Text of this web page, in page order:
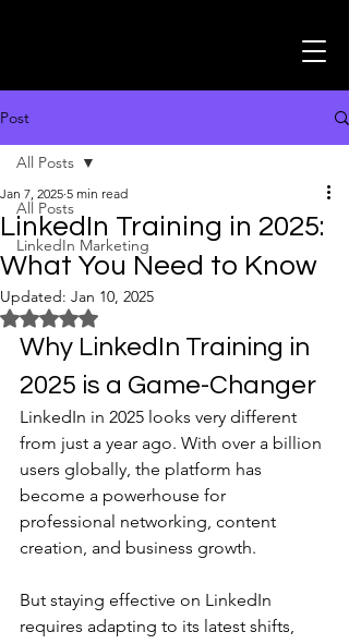
Post
All Posts
LinkedIn Marketing
All Posts
LinkedIn Training in 2025:
What You Need to Know
Jan 7, 2025 5 min read
Updated: Jan 10, 2025
Rated NaN out of 5 stars.
Why LinkedIn Training in
2025 is a Game-Changer
LinkedIn in 2025 looks very different
from just a year ago. With over a billion
users globally, the platform has
become a powerhouse for
professional networking, content
creation, and business growth.
But staying effective on LinkedIn
requires adapting to its latest shifts,